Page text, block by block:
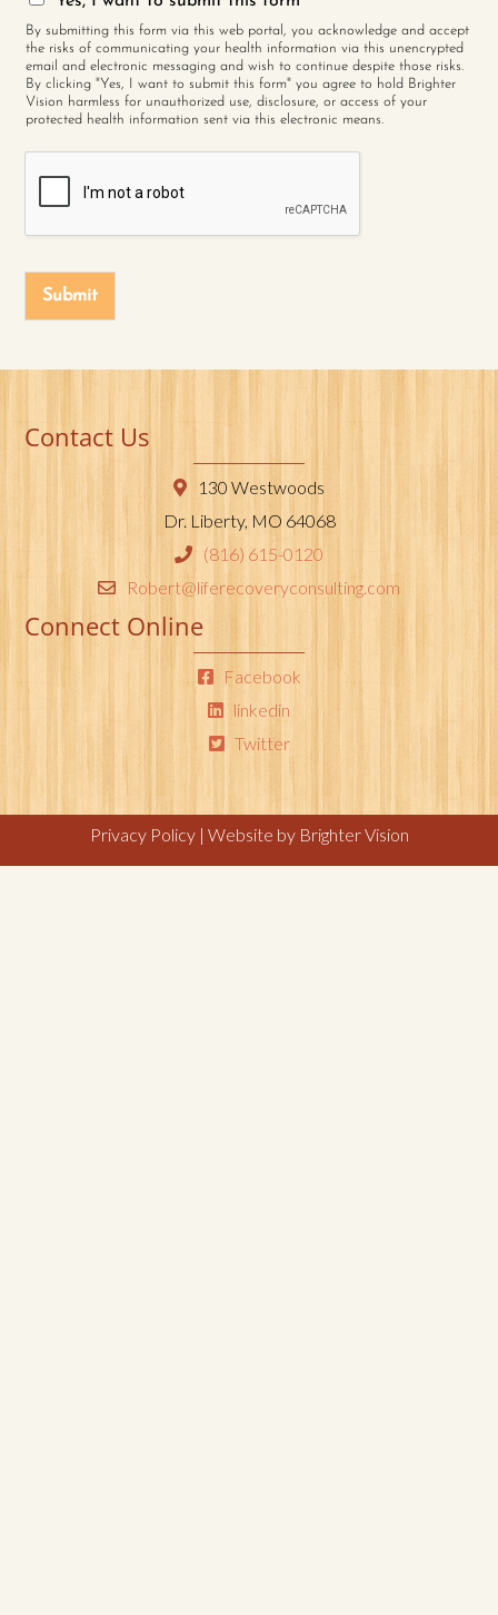
By submitting this form via this web portal, you acknowledge and accept
the risks of communicating your health information via this unencrypted
email and electronic messaging and wish to continue despite those risks.
By clicking "Yes, I want to submit this form" you agree to hold Brighter
Vision harmless for unauthorized use, disclosure, or access of your
protected health information sent via this electronic means.
Submit
Contact Us
130 Westwoods
Dr. Liberty, MO 64068
(816) 615-0120
Robert@liferecoveryconsulting.com
Connect Online
Facebook
linkedin
Twitter
Privacy Policy| Website by Brighter Vision